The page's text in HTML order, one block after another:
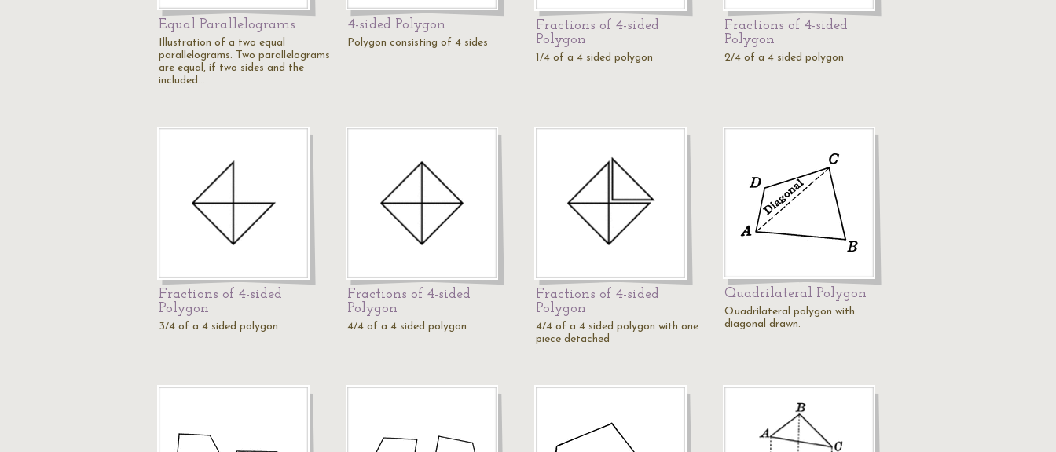
Equal Parallelograms
Illustration of a two equal
parallelograms. Two parallelograms
are equal, if two sides and the
included…
4-sided Polygon
Polygon consisting of 4 sides
Fractions of 4-sided
Polygon
1/4 of a 4 sided polygon
Fractions of 4-sided
Polygon
2/4 of a 4 sided polygon
Fractions of 4-sided
Polygon
3/4 of a 4 sided polygon
Fractions of 4-sided
Polygon
4/4 of a 4 sided polygon
Fractions of 4-sided
Polygon
4/4 of a 4 sided polygon with one
piece detached
Quadrilateral Polygon
Quadrilateral polygon with
diagonal drawn.